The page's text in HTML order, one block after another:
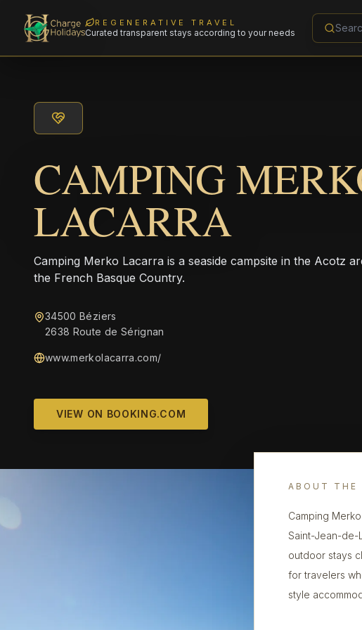
REGENERATIVE TRAVEL
Curated transparent stays according to your needs
CAMPING
LACARRA
Camping Merko Lacarra is a seaside campsite in the Acotz
the French Basque Country.
34500 Béziers
2638 Route de Sérignan
www.merkolacarra.com/
VIEW ON BOOKING.COM
ABOUT THE
Camping
Saint-Jean-de-
outdoor stays
for travelers
style